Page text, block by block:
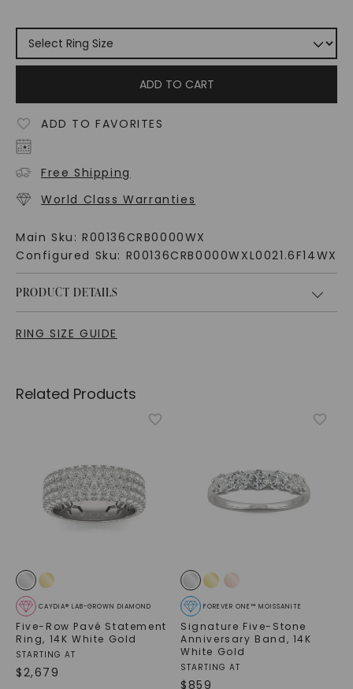
ADD TO CART
ADD TO FAVORITES
Free Shipping
World Class Warranties
Main Sku: R00136CRB0000WX
Configured Sku: R00136CRB0000WXL0021.6F14WX
PRODUCT DETAILS
RING SIZE GUIDE
Related Products
CAYDIA® LAB-GROWN DIAMOND
Five-Row Pavé Statement
Ring, 14K White Gold
STARTING AT
$2,679
FOREVER ONE™ MOISSANITE
Signature Five-Stone
Anniversary Band, 14K
White Gold
STARTING AT
$ 859